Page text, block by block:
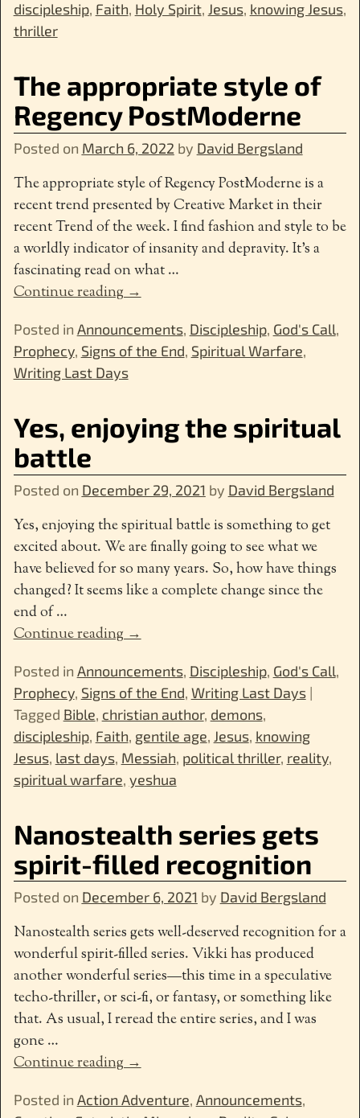
discipleship, Faith, Holy Spirit, Jesus, knowing Jesus,
thriller
The appropriate style of
Regency PostModerne
Posted on March 6, 2022 by David Bergsland
The appropriate style of Regency PostModerne is a
recent trend presented by Creative Market in their
recent Trend of the week. I find fashion and style to be
a worldly indicator of insanity and depravity. It’s a
fascinating read on what…
Continue reading →
Posted in Announcements, Discipleship, God's Call,
Prophecy, Signs of the End, Spiritual Warfare,
Writing Last Days
Yes, enjoying the spiritual
battle
Posted on December 29, 2021 by David Bergsland
Yes, enjoying the spiritual battle is something to get
excited about. We are finally going to see what we
have believed for so many years. So, how have things
changed? It seems like a complete change since the
end of…
Continue reading →
Posted in Announcements, Discipleship, God's Call,
Prophecy, Signs of the End, Writing Last Days|
Tagged Bible, christian author, demons,
discipleship, Faith, gentile age, Jesus, knowing
Jesus, last days, Messiah, political thriller, reality,
spiritual warfare, yeshua
Nanostealth series gets
spirit-filled recognition
Posted on December 6, 2021 by David Bergsland
Nanostealth series gets well-deserved recognition for a
wonderful spirit-filled series. Vikki has produced
another wonderful series—this time in a speculative
techo-thriller, or sci-fi, or fantasy, or something like
that. As usual, I reread the entire series, and I was
gone…
Continue reading →
Posted in Action Adventure, Announcements,